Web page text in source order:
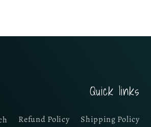
Quick links
Refund Policy Shipping Policy